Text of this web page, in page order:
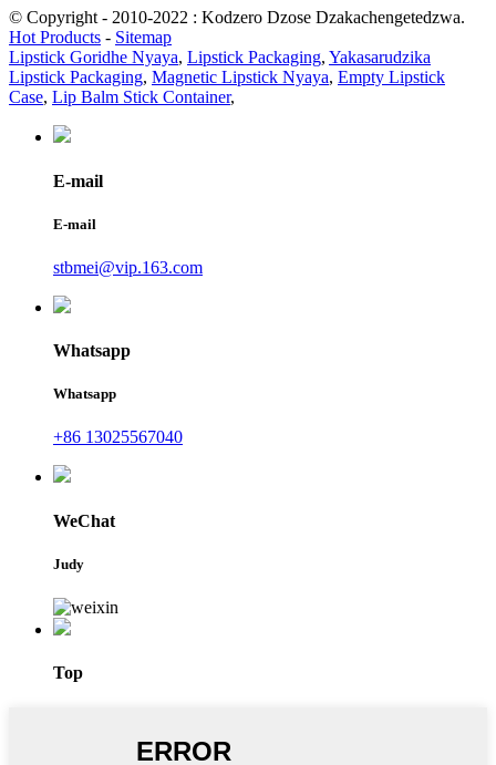
© Copyright - 2010-2022 : Kodzero Dzose Dzakachengetedzwa.
Hot Products - Sitemap
Lipstick Goridhe Nyaya, Lipstick Packaging, Yakasarudzika
Lipstick Packaging, Magnetic Lipstick Nyaya, Empty Lipstick
Case, Lip Balm Stick Container,
E-mail
E-mail
stbmei@vip.163.com
Whatsapp
Whatsapp
+86 13025567040
WeChat
Judy
Top